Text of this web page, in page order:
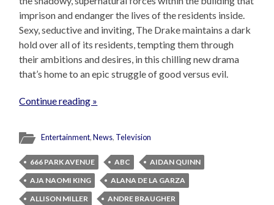
imprison and endanger the lives of the residents inside.
Sexy, seductive and inviting, The Drake maintains a dark
hold over all of its residents, tempting them through
their ambitions and desires, in this chilling new drama
that’s home to an epic struggle of good versus evil.
Continue reading »
Entertainment,News, Television
666 PARK AVENUE ABC
AIDAN QUINN
AJA NAOMI KING
ALANA DE LA GARZA
ALLISON MILLER
ANDRE BRAUGHER